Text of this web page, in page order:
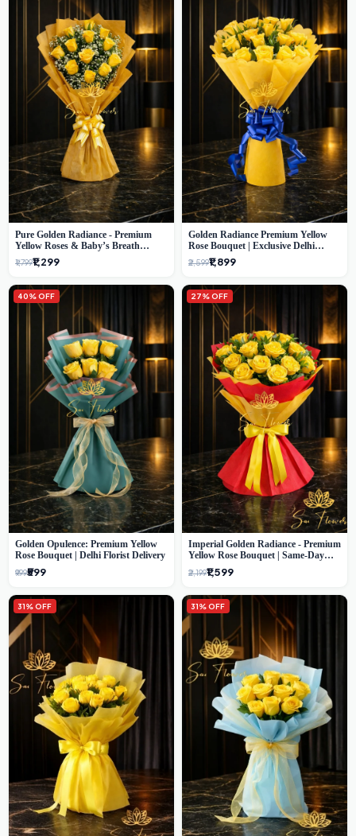
Pure Golden Radiance - Premium
Yellow Roses & Baby’s Breath
Bouquet (Delhi Florist)
₹1,799₹1,299
Golden Radiance Premium Yellow
Rose Bouquet | Exclusive Delhi
Florist Gifting
₹2,599₹1,899
40% OFF
Golden Opulence: Premium Yellow
Rose Bouquet | Delhi Florist Delivery
₹999₹599
27% OFF
Imperial Golden Radiance - Premium
Yellow Rose Bouquet | Same-Day
Delhi Delivery
₹2,199₹1,599
31% OFF 31% OFF